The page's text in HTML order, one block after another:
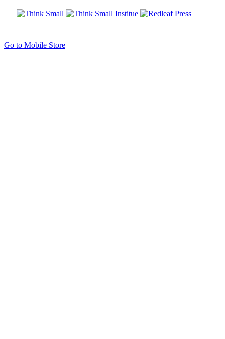
Go to Mobile Store